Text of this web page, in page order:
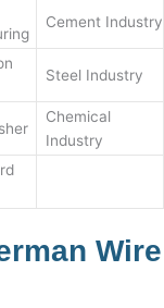
Cement Industry
Steel Industry
Chemical
Industry
Wire